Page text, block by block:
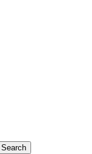
Search